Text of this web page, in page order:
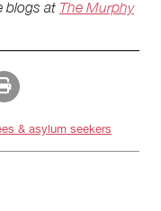
blogs at The Murphy
& asylum seekers